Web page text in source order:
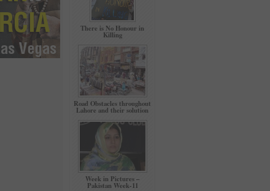
There is No Honour in
Killing
Road Obstacles throughout
Lahore and their solution
Week in Pictures –
Pakistan Week-11